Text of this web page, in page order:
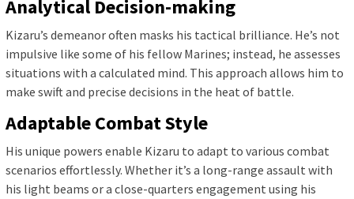
Analytical Decision-making
Kizaru’s demeanor often masks his tactical brilliance. He’s not
impulsive like some of his fellow Marines; instead, he assesses
situations with a calculated mind. This approach allows him to
make swift and precise decisions in the heat of battle.
Adaptable Combat Style
His unique powers enable Kizaru to adapt to various combat
scenarios effortlessly. Whether it’s a long-range assault with
his light beams or a close-quarters engagement using his